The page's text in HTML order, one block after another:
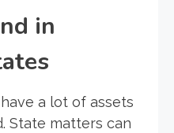
in
a lot of assets
State matters can